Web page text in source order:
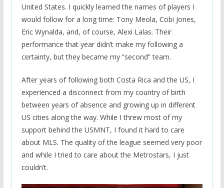
United States. I quickly learned the names of players I
would follow for a long time: Tony Meola, Cobi Jones,
Eric Wynalda, and, of course, Alexi Lalas. Their
performance that year didn’t make my following a
certainty, but they became my “second” team.
After years of following both Costa Rica and the US, I
experienced a disconnect from my country of birth
between years of absence and growing up in different
US cities along the way. While I threw most of my
support behind the USMNT, I found it hard to care
about MLS. The quality of the league seemed very poor
and while I tried to care about the Metrostars, I just
couldn’t.